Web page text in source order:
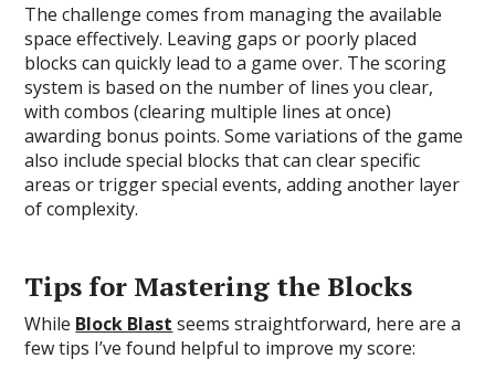
The challenge comes from managing the available
space effectively. Leaving gaps or poorly placed
blocks can quickly lead to a game over. The scoring
system is based on the number of lines you clear,
with combos (clearing multiple lines at once)
awarding bonus points. Some variations of the game
also include special blocks that can clear specific
areas or trigger special events, adding another layer
of complexity.
Tips for Mastering the Blocks
While Block Blast seems straightforward, here are a
few tips I’ve found helpful to improve my score: